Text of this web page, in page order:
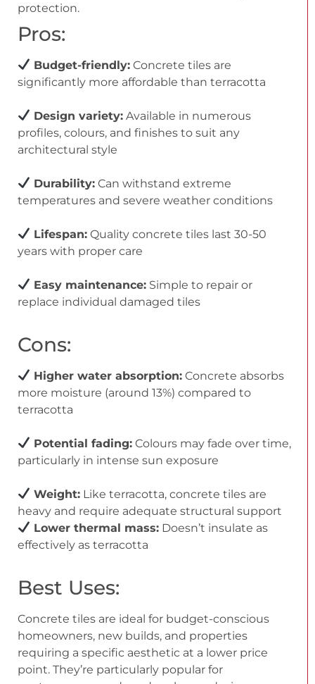
protection.
Pros:
Budget-friendly: Concrete tiles are
significantly more affordable than terracotta
Design variety: Available in numerous
profiles, colours, and finishes to suit any
architectural style
Durability: Can withstand extreme
temperatures and severe weather conditions
Lifespan: Quality concrete tiles last 30-50
years with proper care
Easy maintenance: Simple to repair or
replace individual damaged tiles
Cons:
Higher water absorption: Concrete absorbs
more moisture (around 13%) compared to
terracotta
Potential fading: Colours may fade over time,
particularly in intense sun exposure
Weight: Like terracotta, concrete tiles are
heavy and require adequate structural support
Lower thermal mass: Doesn’t insulate as
effectively as terracotta
Best Uses:
Concrete tiles are ideal for budget-conscious
homeowners, new builds, and properties
requiring a specific aesthetic at a lower price
point. They’re particularly popular for